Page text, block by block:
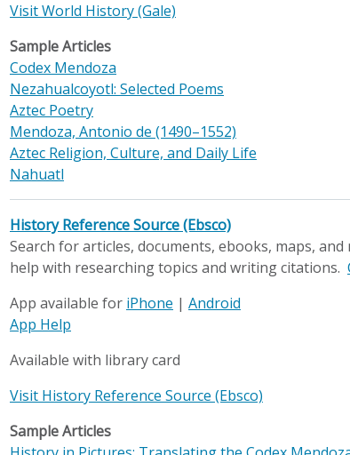
Visit World History (Gale)
Sample Articles
Codex Mendoza
Nezahualcoyotl: Selected Poems
Aztec Poetry
Mendoza, Antonio de (1490–1552)
Aztec Religion, Culture, and Daily Life
Nahuatl
History Reference Source (Ebsco)
Search for articles, documents, ebooks, maps,
help with researching topics and writing citations.
App available for iPhone | Android
App Help
Available with library card
Visit History Reference Source (Ebsco)
Sample Articles